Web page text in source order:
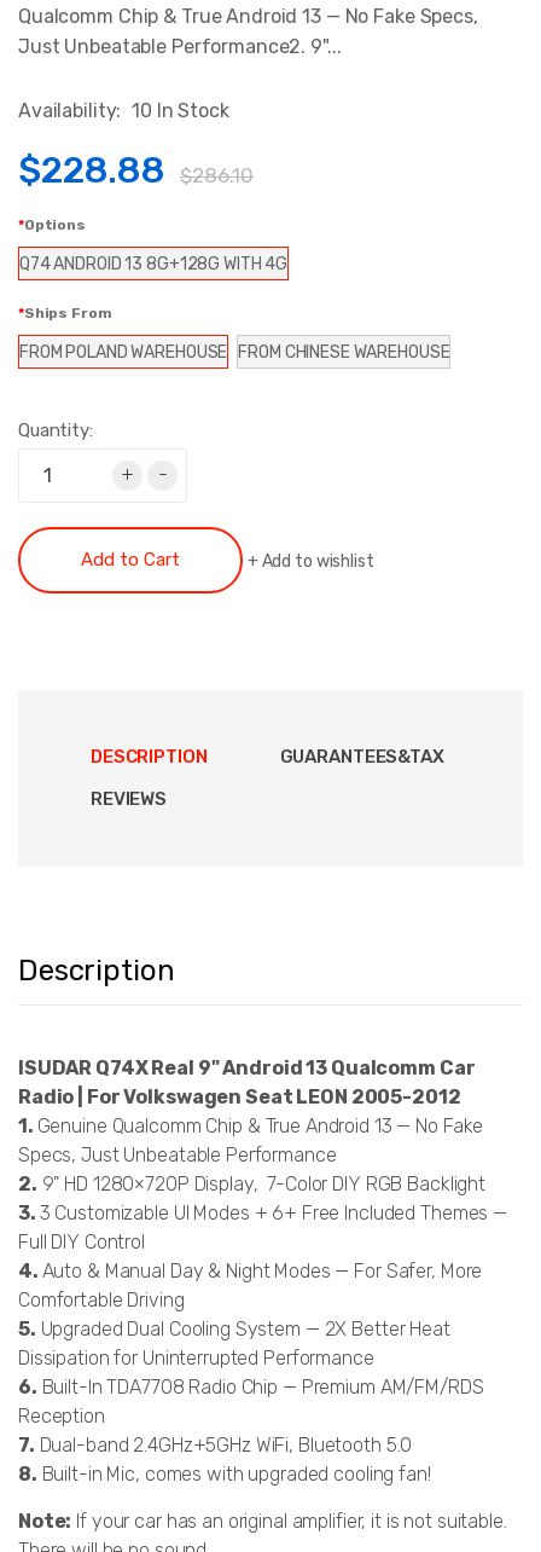
Qualcomm Chip & True Android 13 — No Fake Specs,
Just Unbeatable Performance2. 9"...
Availability: 10 In Stock
$228.88 $286.10
Options
Q74 ANDROID 13 8G+128G WITH 4G
Ships From
FROM POLAND WAREHOUSE FROM CHINESE WAREHOUSE
Quantity:
+ -
Add to Cart +Add to wishlist
DESCRIPTION
GUARANTEES&TAX
REVIEWS
Description
ISUDAR Q74X Real 9" Android 13 Qualcomm Car
Radio | For Volkswagen Seat LEON 2005-2012
1. Genuine Qualcomm Chip & True Android 13 — No Fake
Specs, Just Unbeatable Performance
2. 9" HD 1280×720P Display, 7-Color DIY RGB Backlight
3. 3 Customizable UI Modes + 6+ Free Included Themes —
Full DIY Control
4. Auto & Manual Day & Night Modes — For Safer, More
Comfortable Driving
5. Upgraded Dual Cooling System — 2X Better Heat
Dissipation for Uninterrupted Performance
6. Built-In TDA7708 Radio Chip — Premium AM/FM/RDS
Reception
7. Dual-band 2.4GHz+5GHz WiFi, Bluetooth 5.0
8. Built-in Mic, comes with upgraded cooling fan!
Note: If your car has an original amplifier, it is not suitable.